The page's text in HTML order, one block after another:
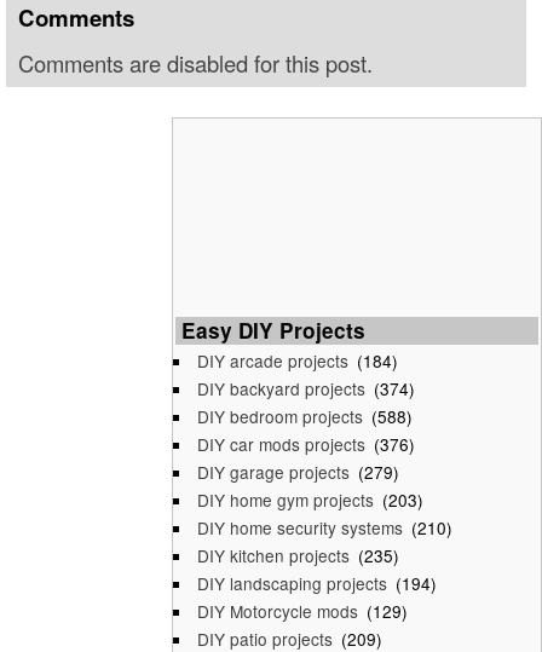
Comments
Comments are disabled for this post.
Easy DIY Projects
DIY arcade projects (184)
DIY backyard projects (374)
DIY bedroom projects (588)
DIY car mods projects (376)
DIY garage projects (279)
DIY home gym projects (203)
DIY home security systems (210)
DIY kitchen projects (235)
DIY landscaping projects (194)
DIY Motorcycle mods (129)
DIY patio projects (209)